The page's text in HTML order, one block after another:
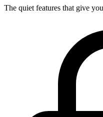
The quiet features that give